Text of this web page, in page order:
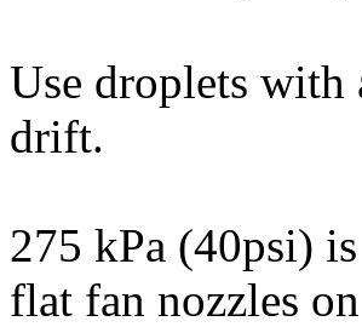
Use droplets
drift.
275 kPa (40psi)
flat fan nozzles